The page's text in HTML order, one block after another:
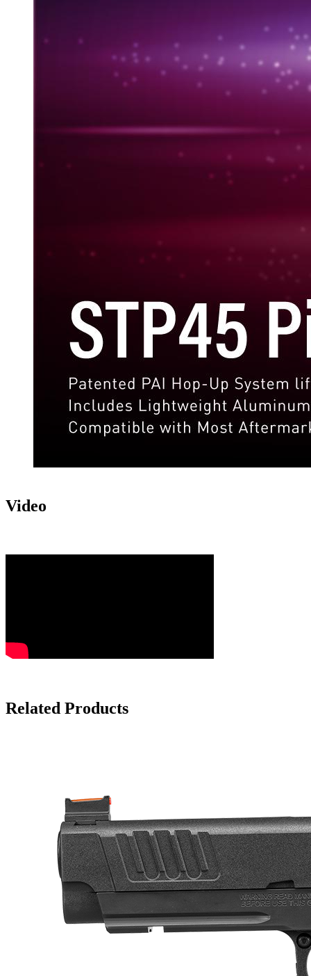
Video
Related Products